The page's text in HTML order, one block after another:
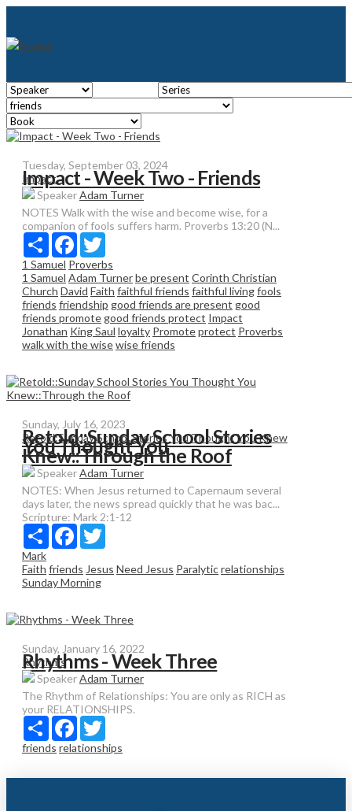
Tuesday, September 03, 2024
Impact
Impact - Week Two - Friends
SpeakerAdam Turner
NOTES Walk with the wise and become wise, for a
companion of fools suffers harm. Proverbs 13:20 (N...
Share Facebook
1 Samuel Proverbs
1 Samuel Adam Turnerbe present Corinth Christian
Church David Faith faithful friends faithful livingfools
friends friendship good friends are present good
friends promote good friends protect Impact
Jonathan King Saul loyalty Promoteprotect Proverbs
walk with the wisewise friends
Sunday, July 16, 2023
Retold:Sunday School Stories You Thought You Knew
Retold::Sunday School Stories
You Thought You
Knew::Through the Roof
SpeakerAdam Turner
NOTES: When Jesus returned to Capernaum several
days later, the news spread quickly that he was bac...
Scripture: Mark 2:1-12
Share Facebook
Mark
Faith friends Jesus Need Jesus Paralyticrelationships
Sunday Morning
Sunday, January 16, 2022
Rhythms
Rhythms - Week Three
SpeakerAdam Turner
The Rhythm of Relationships: You are only as RICH as
your RELATIONSHIPS.
Share Facebook
friends relationships